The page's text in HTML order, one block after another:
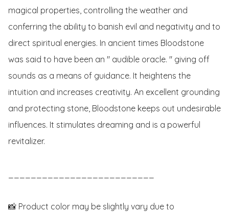
magical properties, controlling the weather and
conferring the ability to banish evil and negativity and to
direct spiritual energies. In ancient times Bloodstone
was said to have been an " audible oracle. " giving off
sounds as a means of guidance. It heightens the
intuition and increases creativity. An excellent grounding
and protecting stone, Bloodstone keeps out undesirable
influences. It stimulates dreaming and is a powerful
revitalizer.
📸 Product color may be slightly vary due to